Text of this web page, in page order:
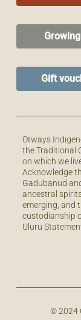
Gift
Otways
the Traditional
on which we
Acknowledge
Gadubanud
ancestral
emerging, and
custodianship
Uluru
© 2024